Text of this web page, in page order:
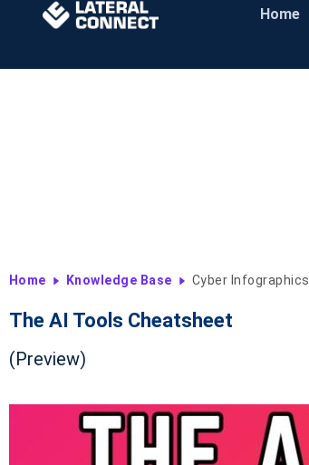
Home
Home Knowledge Base Cyber Infographics
The AI Tools Cheatsheet
(Preview)